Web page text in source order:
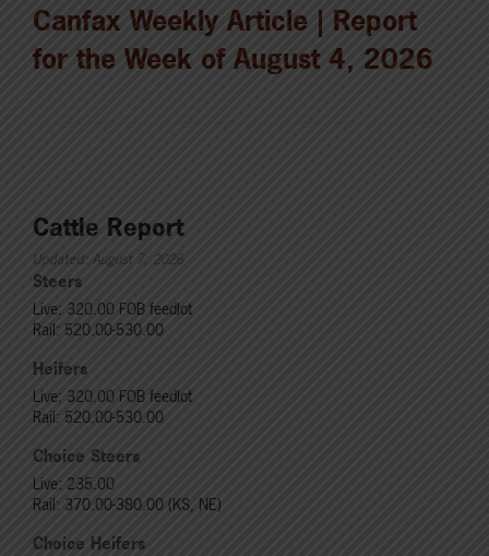
Canfax Weekly Article | Report
for the Week of August 4, 2026
Cattle Report
Updated: August 7, 2026
Steers
Live: 320.00 FOB feedlot
Rail: 520.00-530.00
Heifers
Live: 320.00 FOB feedlot
Rail: 520.00-530.00
Choice Steers
Live: 235.00
Rail: 370.00-380.00 (KS, NE)
Choice Heifers